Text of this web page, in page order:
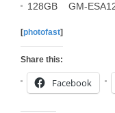
128GB GM-
[photofast]
Share this:
Facebook